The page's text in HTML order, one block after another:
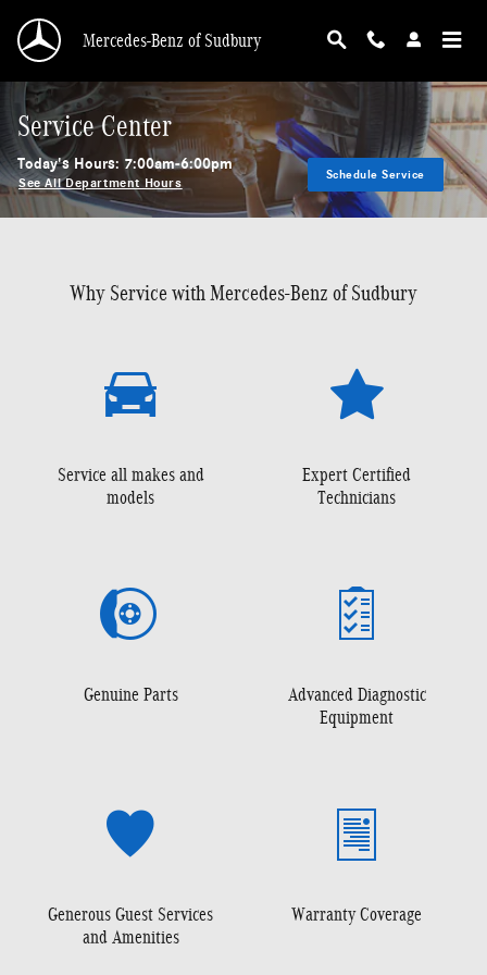
Mercedes-Benz of Sudbury
Service Center
Today's Hours: 7:00am-6:00pm
See All Department Hours
Schedule Service
Why Service with Mercedes-Benz of Sudbury
Service all makes and
models
Expert Certified
Technicians
Genuine Parts
Advanced Diagnostic
Equipment
Generous Guest Services
and Amenities
Warranty Coverage